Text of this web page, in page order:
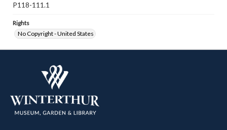
P118-111.1
Rights
No Copyright - United States